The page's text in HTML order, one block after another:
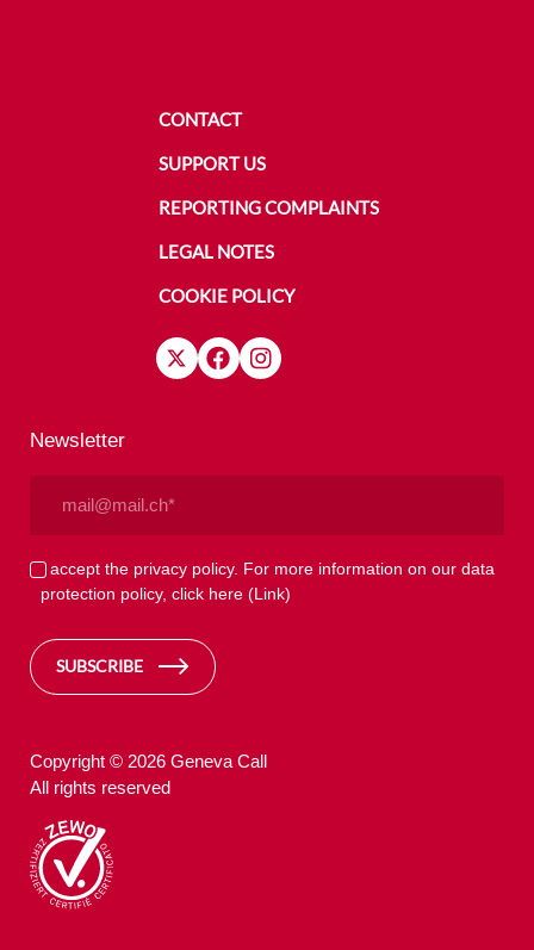
CONTACT
SUPPORT US
REPORTING COMPLAINTS
LEGAL NOTES
COOKIE POLICY
Newsletter
Privacy
(Required)
I accept the privacy policy. For more information on our data
protection policy, click here(Link)
SUBSCRIBE
Copyright © 2026 Geneva Call
All rights reserved